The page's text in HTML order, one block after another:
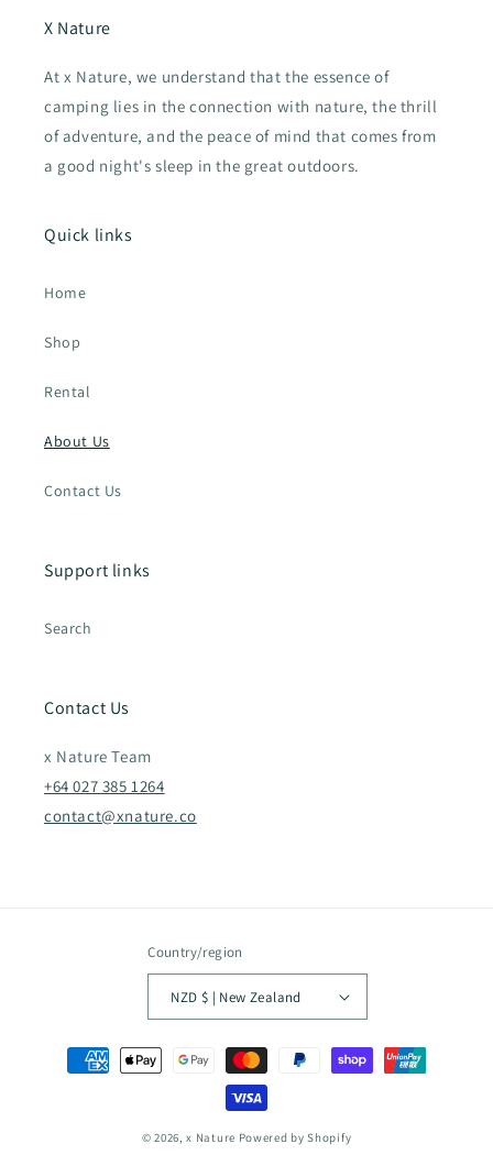
X Nature
At x Nature, we understand that the essence of
camping lies in the connection with nature, the thrill
of adventure, and the peace of mind that comes from
a good night's sleep in the great outdoors.
Quick links
Home
Shop
Rental
About Us
Contact Us
Support links
Search
Contact Us
x Nature Team
+64 027 385 1264
contact@xnature.co
Country/region
NZD $ | New Zealand
Payment
methods
© 2026,x Nature Powered by Shopify